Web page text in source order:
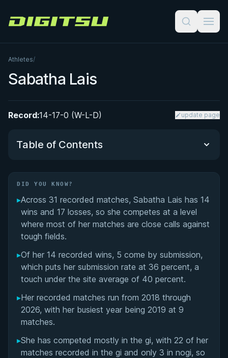
Digitsu
Athletes/
Sabatha Lais
Record:14-17-0 (W-L-D) update page
Table of Contents
Did You Know?
Performance Summary
Matchup History
DID YOU KNOW?
▸Across 31 recorded matches, Sabatha Lais has 14
wins and 17 losses, so she competes at a level
where most of her matches are close calls against
tough fields.
▸Of her 14 recorded wins, 5 come by submission,
which puts her submission rate at 36 percent, a
touch under the site average of 40 percent.
▸Her recorded matches run from 2018 through
2026, with her busiest year being 2019 at 9
matches.
▸She has competed mostly in the gi, with 22 of her
matches recorded in the gi and only 3 in nogi, so